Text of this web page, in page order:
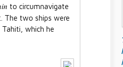
to circumnavigate
The two ships were
which he